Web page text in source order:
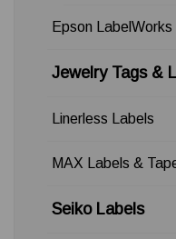
Epson LabelWorks
Jewelry Tags &
Linerless Labels
MAX Labels &
Seiko Labels